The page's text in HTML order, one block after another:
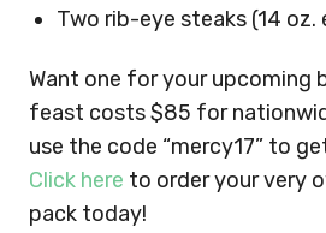
Two rib-eye steaks (14 oz.
Want one for your upcoming
feast costs $85 for
use the code “mercy17” to
Click here to order your very
pack today!